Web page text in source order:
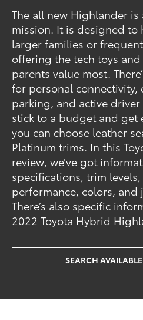
The all new Highlander is
mission. It is designed to
larger families or
offering the tech toys
parents value most.
for personal connectivity,
parking, and active driver
stick to a budget and get
you can choose leather
Platinum trims. In this
review, we’ve got
specifications, trim
performance, colors,
There’s also specific
2022 Toyota Hybrid
SEARCH